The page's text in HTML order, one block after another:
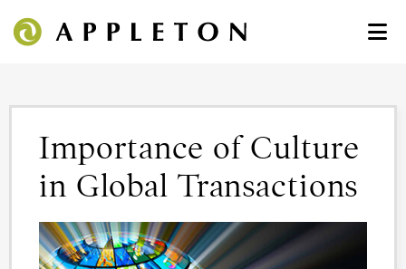
Importance of Culture
in Global Transactions